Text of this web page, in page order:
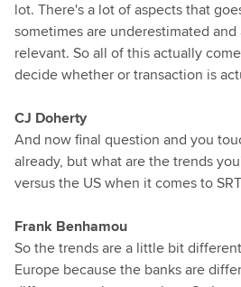
lot. There's a lot of aspects that
sometimes are underestimated
relevant. So all of this actually
decide whether or transaction is
CJ Doherty
And now final question and you
already, but what are the trends
versus the US when it comes to
Frank Benhamou
So the trends are a little bit
Europe because the banks are